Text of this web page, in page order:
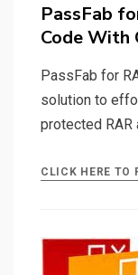
PassFab
Code With
PassFab for
solution to
protected RAR
CLICK HERE TO